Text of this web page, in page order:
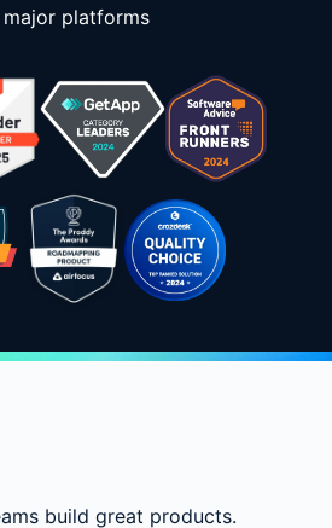
platforms
build great products.